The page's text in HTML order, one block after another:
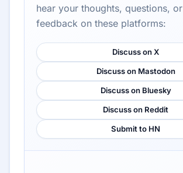
hear your thoughts, questions, or
feedback on these platforms:
Discuss on X
Discuss on Mastodon
Discuss on Bluesky
Discuss on Reddit
Submit to HN